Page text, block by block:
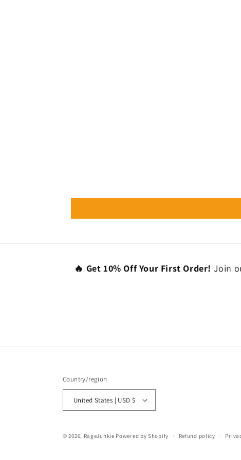
🔥 Get 10% Off Your First Order! Join
Country/region
United States | USD $
© 2026, RageJunkie Powered by Shopify Refund policy